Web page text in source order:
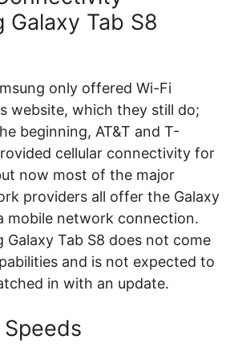
Galaxy Tab S8
only offered Wi-Fi
website, which they still do;
beginning, AT&T and T-
cellular connectivity for
now most of the major
providers all offer the Galaxy
mobile network connection.
Galaxy Tab S8 does not come
and is not expected to
in with an update.